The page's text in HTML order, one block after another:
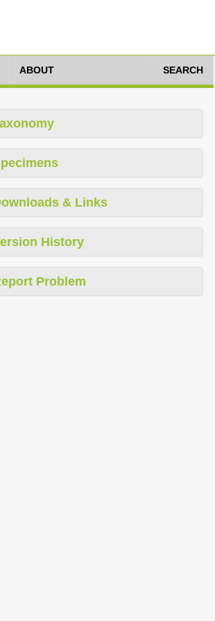
ABOUT SEARCH
& Links
History
Problem